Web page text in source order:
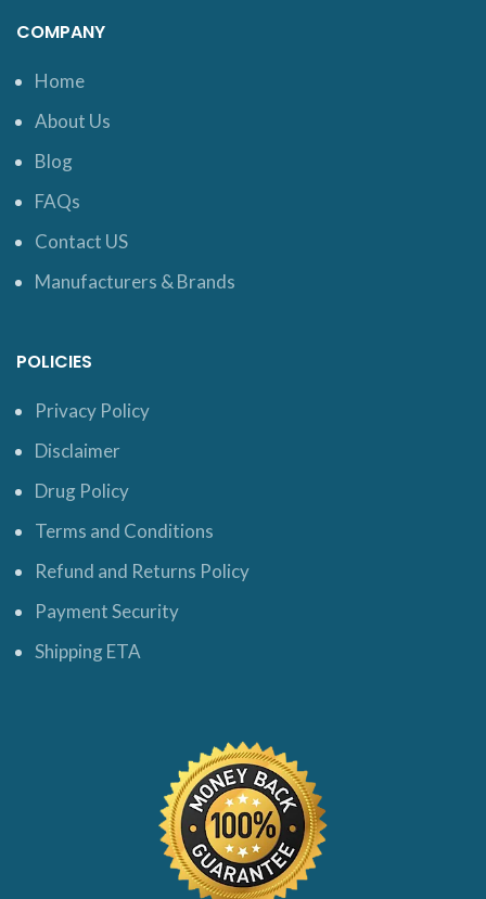
COMPANY
Home
About Us
Blog
FAQs
Contact US
Manufacturers & Brands
POLICIES
Privacy Policy
Disclaimer
Drug Policy
Terms and Conditions
Refund and Returns Policy
Payment Security
Shipping ETA